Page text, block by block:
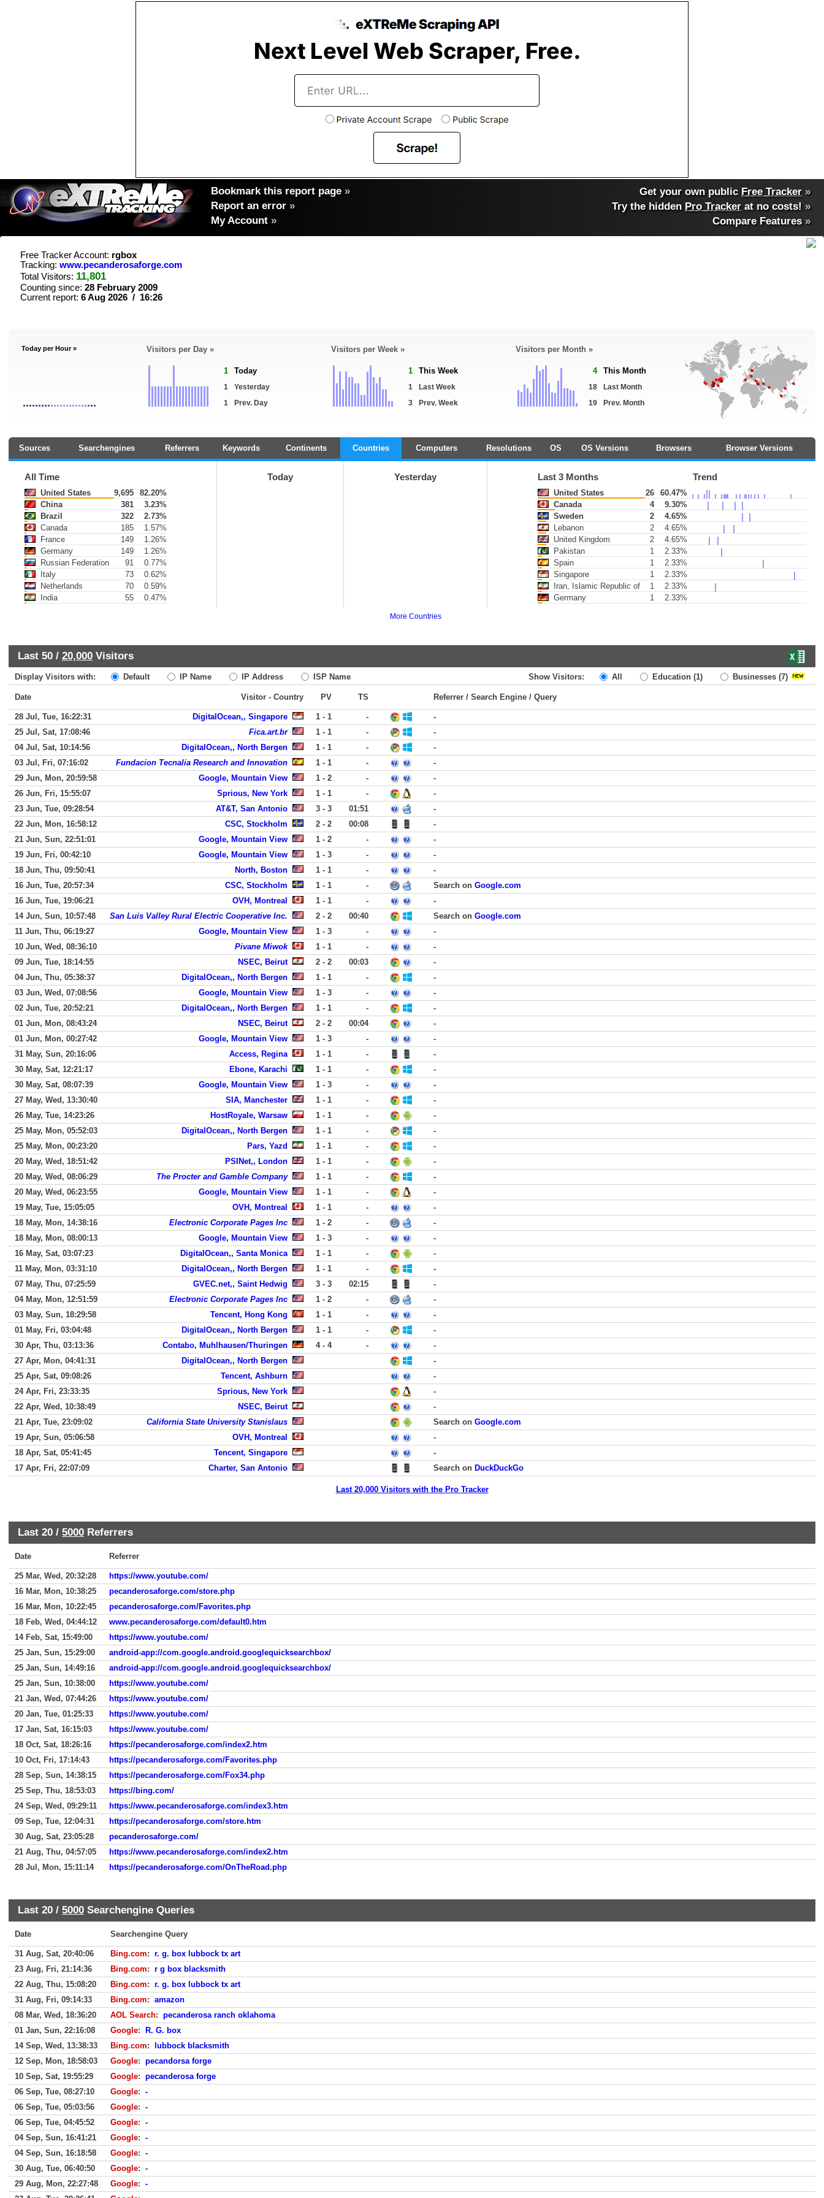
Bookmark this report page »
Report an error »
My Account »
Get your own public Free Tracker »
Try the hidden Pro Tracker at no costs! »
Compare Features»
Free Tracker Account: rgbox
Tracking: www.pecanderosaforge.com
Total Visitors: 11,801
Counting since: 28 February 2009
Current report: 6 Aug 2026 / 16:26
Today per Hour » Visitors per Day »
1 Today
1
Yesterday
1
Prev. Day
Visitors per Week »
1 This Week
1
Last Week
3
Prev. Week
Visitors per Month »
4 This Month
18
Last Month
19
Prev. Month
Sources Searchengines Referrers Keywords Continents Countries Computers Resolutions OS OS Versions Browsers Browser Versions
All Time
United States 9,695
82.20%
China
381
3.23%
Brazil
322
2.73%
Canada
185
1.57%
France
149
1.26%
Germany
149
1.26%
Russian Federation
91
0.77%
Italy
73
0.62%
Netherlands
70
0.59%
India
55 0.47%
Today Yesterday Last 3 Months Trend
United States 26
60.47%
Canada
4
9.30%
Sweden
2
4.65%
Lebanon
2
4.65%
United Kingdom
2
4.65%
Pakistan
1
2.33%
Spain
1
2.33%
Singapore
1
2.33%
Iran, Islamic Republic of
1
2.33%
Germany
1 2.33%
More Countries
Last 50 / 20,000 Visitors
Display Visitors with: Default IP Name IP Address ISP Name Show Visitors: All Education (1) Businesses (7)
Date Visitor - Country PV TS Referrer / Search Engine / Query
28 Jul, Tue, 16:22:31 DigitalOcean,, Singapore 1 - 1 -
-
25 Jul, Sat, 17:08:46
Fica.art.br 1 - 1 -
-
04 Jul, Sat, 10:14:56
DigitalOcean,, North Bergen 1 - 1 -
-
03 Jul, Fri, 07:16:02
Fundacion Tecnalia Research and Innovation 1 - 1 -
-
29 Jun, Mon, 20:59:58
Google, Mountain View 1 - 2 -
-
26 Jun, Fri, 15:55:07
Sprious, New York 1 - 1 -
-
23 Jun, Tue, 09:28:54
AT&T, San Antonio 3 - 3 01:51
-
22 Jun, Mon, 16:58:12
CSC, Stockholm 2 - 2 00:08
-
21 Jun, Sun, 22:51:01
Google, Mountain View 1 - 2 -
-
19 Jun, Fri, 00:42:10
Google, Mountain View 1 - 3 -
-
18 Jun, Thu, 09:50:41
North, Boston 1 - 1 -
-
16 Jun, Tue, 20:57:34
CSC, Stockholm 1 - 1 - Search on Google.com
16 Jun, Tue, 19:06:21
OVH, Montreal 1 - 1 -
-
14 Jun, Sun, 10:57:48
San Luis Valley Rural Electric Cooperative Inc. 2 - 2 00:40 Search on Google.com
11 Jun, Thu, 06:19:27
Google, Mountain View 1 - 3 -
-
10 Jun, Wed, 08:36:10
Pivane Miwok 1 - 1 -
-
09 Jun, Tue, 18:14:55
NSEC, Beirut 2 - 2 00:03
-
04 Jun, Thu, 05:38:37
DigitalOcean,, North Bergen 1 - 1 -
-
03 Jun, Wed, 07:08:56
Google, Mountain View 1 - 3 -
-
02 Jun, Tue, 20:52:21
DigitalOcean,, North Bergen 1 - 1 -
-
01 Jun, Mon, 08:43:24
NSEC, Beirut 2 - 2 00:04
-
01 Jun, Mon, 00:27:42
Google, Mountain View 1 - 3 -
-
31 May, Sun, 20:16:06
Access, Regina 1 - 1 -
-
30 May, Sat, 12:21:17
Ebone, Karachi 1 - 1 -
-
30 May, Sat, 08:07:39
Google, Mountain View 1 - 3 -
-
27 May, Wed, 13:30:40
SIA, Manchester 1 - 1 -
-
26 May, Tue, 14:23:26
HostRoyale, Warsaw 1 - 1 -
-
25 May, Mon, 05:52:03
DigitalOcean,, North Bergen 1 - 1 -
-
25 May, Mon, 00:23:20
Pars, Yazd 1 - 1 -
-
20 May, Wed, 18:51:42
PSINet,, London 1 - 1 -
-
20 May, Wed, 08:06:29
The Procter and Gamble Company 1 - 1 -
-
20 May, Wed, 06:23:55
Google, Mountain View 1 - 1 -
-
19 May, Tue, 15:05:05
OVH, Montreal 1 - 1 -
-
18 May, Mon, 14:38:16
Electronic Corporate Pages Inc 1 - 2 -
-
18 May, Mon, 08:00:13
Google, Mountain View 1 - 3 -
-
16 May, Sat, 03:07:23
DigitalOcean,, Santa Monica 1 - 1 -
-
11 May, Mon, 03:31:10
DigitalOcean,, North Bergen 1 - 1 -
-
07 May, Thu, 07:25:59
GVEC.net,, Saint Hedwig 3 - 3 02:15
-
04 May, Mon, 12:51:59
Electronic Corporate Pages Inc 1 - 2 -
-
03 May, Sun, 18:29:58
Tencent, Hong Kong 1 - 1 -
-
01 May, Fri, 03:04:48
DigitalOcean,, North Bergen 1 - 1 -
-
30 Apr, Thu, 03:13:36
Contabo, Muhlhausen/Thuringen 4 - 4 -
-
27 Apr, Mon, 04:41:31
DigitalOcean,, North Bergen
-
25 Apr, Sat, 09:08:26
Tencent, Ashburn
-
24 Apr, Fri, 23:33:35
Sprious, New York
-
22 Apr, Wed, 10:38:49
NSEC, Beirut
-
21 Apr, Tue, 23:09:02
California State University Stanislaus Search on Google.com
19 Apr, Sun, 05:06:58
OVH, Montreal
-
18 Apr, Sat, 05:41:45
Tencent, Singapore
-
17 Apr, Fri, 22:07:09
Charter, San Antonio Search on DuckDuckGo
Last 20,000 Visitors with the Pro Tracker
Last 20 / 5000 Referrers
Date Referrer
25 Mar, Wed, 20:32:28
https://www.youtube.com/
16 Mar, Mon, 10:38:25
pecanderosaforge.com/store.php
16 Mar, Mon, 10:22:45
pecanderosaforge.com/Favorites.php
18 Feb, Wed, 04:44:12
www.pecanderosaforge.com/default0.htm
14 Feb, Sat, 15:49:00
https://www.youtube.com/
25 Jan, Sun, 15:29:00
android-app://com.google.android.googlequicksearchbox/
25 Jan, Sun, 14:49:16
android-app://com.google.android.googlequicksearchbox/
25 Jan, Sun, 10:38:00
https://www.youtube.com/
21 Jan, Wed, 07:44:26
https://www.youtube.com/
20 Jan, Tue, 01:25:33
https://www.youtube.com/
17 Jan, Sat, 16:15:03
https://www.youtube.com/
18 Oct, Sat, 18:26:16
https://pecanderosaforge.com/index2.htm
10 Oct, Fri, 17:14:43
https://pecanderosaforge.com/Favorites.php
28 Sep, Sun, 14:38:15
https://pecanderosaforge.com/Fox34.php
25 Sep, Thu, 18:53:03
https://bing.com/
24 Sep, Wed, 09:29:11
https://www.pecanderosaforge.com/index3.htm
09 Sep, Tue, 12:04:31
https://pecanderosaforge.com/store.htm
30 Aug, Sat, 23:05:28
pecanderosaforge.com/
21 Aug, Thu, 04:57:05
https://www.pecanderosaforge.com/index2.htm
28 Jul, Mon, 15:11:14
https://pecanderosaforge.com/OnTheRoad.php
Last 20 / 5000 Searchengine Queries
Date Searchengine Query
31 Aug, Sat, 20:40:06 Bing.com: r. g. box lubbock tx art
23 Aug, Fri, 21:14:36
Bing.com: r g box blacksmith
22 Aug, Thu, 15:08:20
Bing.com: r. g. box lubbock tx art
31 Aug, Fri, 09:14:33
Bing.com: amazon
08 Mar, Wed, 18:36:20
AOL Search: pecanderosa ranch oklahoma
01 Jan, Sun, 22:16:08
Google:
R. G. box
14 Sep, Wed, 13:38:33
Bing.com:
lubbock blacksmith
12 Sep, Mon, 18:58:03
Google: pecandorsa forge
10 Sep, Sat, 19:55:29
Google: pecanderosa forge
06 Sep, Tue, 08:27:10
Google: -
06 Sep, Tue, 05:03:56
Google: -
06 Sep, Tue, 04:45:52
Google: -
04 Sep, Sun, 16:41:21
Google: -
04 Sep, Sun, 16:18:58
Google: -
30 Aug, Tue, 06:40:50
Google: -
29 Aug, Mon, 22:27:48
Google: -